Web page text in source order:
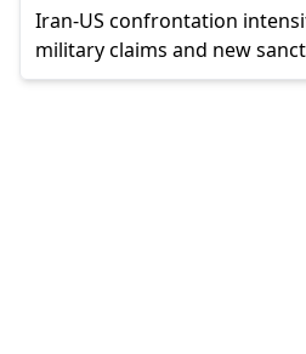
Iran-US confrontation
military claims and new